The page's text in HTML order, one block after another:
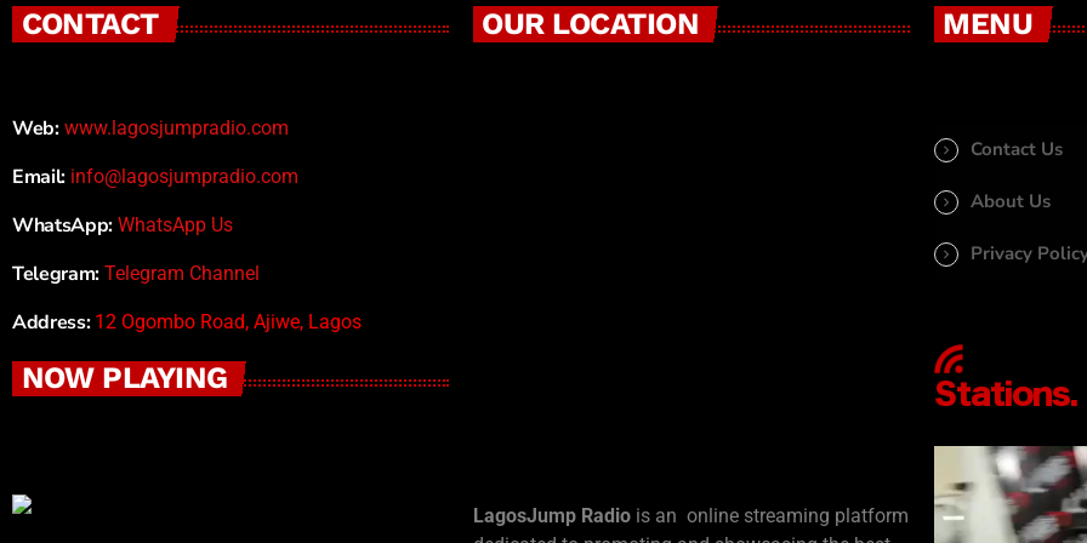
CONTACT
Web: www.lagosjumpradio.com
Email: info@lagosjumpradio.com
WhatsApp: WhatsApp Us
Telegram: Telegram Channel
Address: 12 Ogombo Road, Ajiwe, Lagos
NOW PLAYING
OUR LOCATION
LagosJump Radio is an online streaming platform
MENU
Contact Us
About Us
Privacy